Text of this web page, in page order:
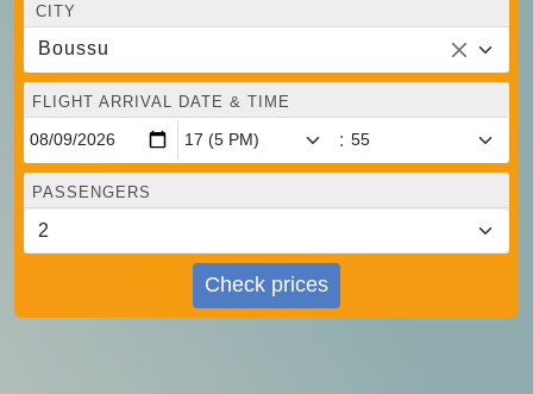
CITY
Boussu
FLIGHT ARRIVAL DATE & TIME
:
PASSENGERS
Check prices